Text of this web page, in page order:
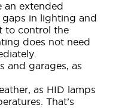
an extended
in lighting and
to control the
does not need
and garages, as
as HID lamps
That’s